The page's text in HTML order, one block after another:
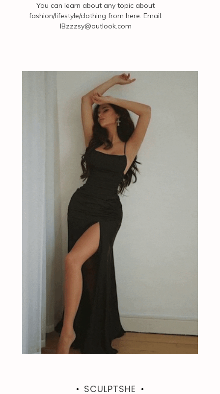
You can learn about any topic about
fashion/lifestyle/clothing from here. Email:
IBzzzsy@outlook.com
SCULPTSHE